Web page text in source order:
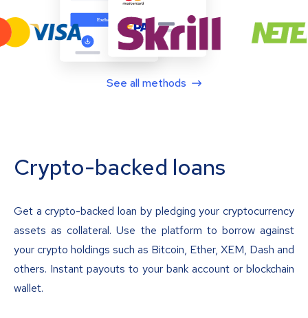
See all methods
Crypto-backed loans
Get a crypto-backed loan by pledging your cryptocurrency
assets as collateral. Use the platform to borrow against
your crypto holdings such as Bitcoin, Ether, XEM, Dash and
others. Instant payouts to your bank account or blockchain
wallet.